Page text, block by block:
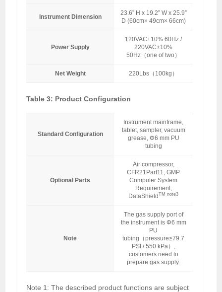
Instrument Dimension
23.6” H x 19.2” W x 25.9”
D (60cm× 49cm× 66cm)
Power Supply
120VAC±10% 60Hz /
220VAC±10%
50Hz（one of two）
Net Weight 220Lbs（100kg）
Table 3: Product Configuration
Standard Configuration
Instrument mainframe,
tablet, sampler, vacuum
grease, Φ6 mm PU
tubing
Optional Parts
Air compressor,
CFR21Part11, GMP
Computer System
Requirement,
DataShieldTM note3
Note
The gas supply port of
the instrument is Φ6 mm
PU
tubing（pressure≥79.7
PSI / 550 kPa）,
customers need to
prepare gas supply.
Note 1: The described product functions are subject